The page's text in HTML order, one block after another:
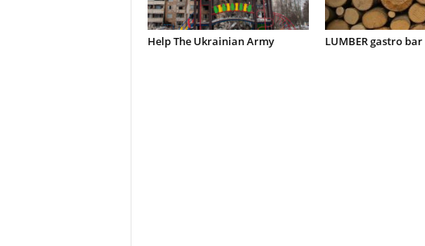
Help The Ukrainian Army LUMBER gastro bar